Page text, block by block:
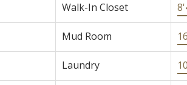
Walk-In Closet
Mud Room
Laundry